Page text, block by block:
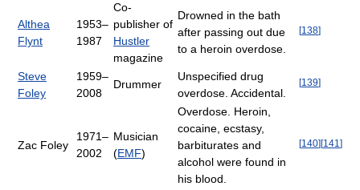
Althea
Flynt
1953–
1987
Co-
publisher of
Hustler
magazine
Drowned in the bath
after passing out due
to a heroin overdose.
[138]
Steve
Foley
1959–
2008
Drummer
Unspecified drug
overdose. Accidental.
[139]
Zac Foley
1971–
2002
Musician
(EMF)
Overdose. Heroin,
cocaine, ecstasy,
barbiturates and
alcohol were found in
his blood.
[140][141 ]